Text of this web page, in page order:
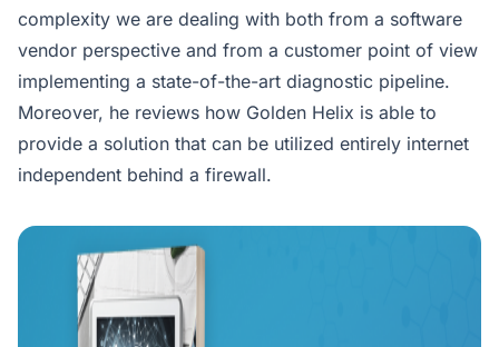
complexity we are dealing with both from a software
vendor perspective and from a customer point of view
implementing a state-of-the-art diagnostic pipeline.
Moreover, he reviews how Golden Helix is able to
provide a solution that can be utilized entirely internet
independent behind a firewall.